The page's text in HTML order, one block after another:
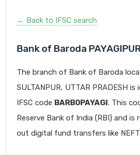
← Back to IFSC search
Bank of Baroda
The branch of Bank of Baroda
SULTANPUR, UTTAR PRADESH
IFSC code BARB0PAYAGI. This
Reserve Bank of India (RBI) and is
out digital fund transfers like